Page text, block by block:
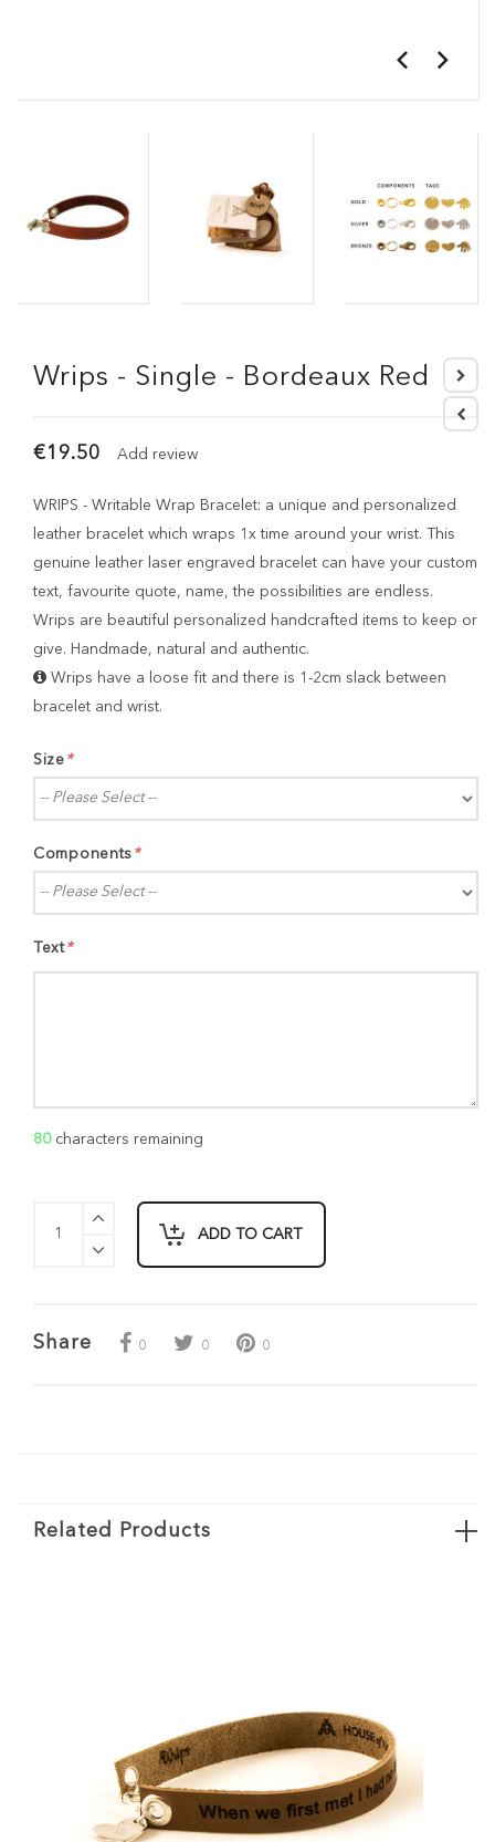
Wrips - Single - Bordeaux Red
€19.50 Add review
WRIPS - Writable Wrap Bracelet: a unique and personalized
leather bracelet which wraps 1x time around your wrist. This
genuine leather laser engraved bracelet can have your custom
text, favourite quote, name, the possibilities are endless.
Wrips are beautiful personalized handcrafted items to keep or
give. Handmade, natural and authentic.
Wrips have a loose fit and there is 1-2cm slack between
bracelet and wrist.
*
Size
*
Components
*
Text
80 characters remaining
ADD TO CART
Share 0 0 0
Related Products